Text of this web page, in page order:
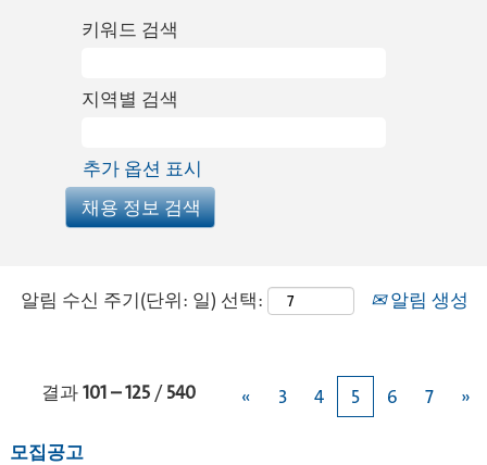
키워드 검색
지역별 검색
추가 옵션 표시
알림 수신 주기(단위: 일) 선택: 알림 생성
결과101 – 125 /540 « 3 4 5 6 7 »
모집공고